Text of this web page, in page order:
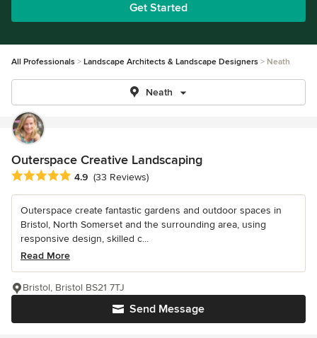
Get Started
All Professionals Landscape Architects & Landscape Designers Neath
Neath
Outerspace Creative Landscaping
Average rating: 4.9 out of 5 stars
4.9 (33 Reviews)
Outerspace create fantastic gardens and outdoor spaces in
Bristol, North Somerset and the surrounding area, using
responsive design, skilled c...
Read More
Send Message
Bristol, Bristol BS21 7TJ